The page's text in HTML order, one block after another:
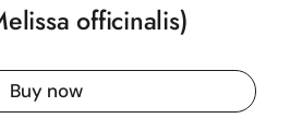
officinalis)
Buy now